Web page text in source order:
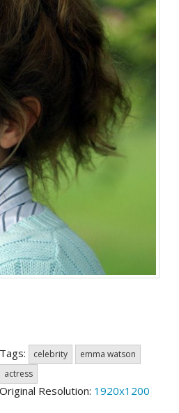
Tags: celebrity
emma watson
actress
Original Resolution: 1920x1200